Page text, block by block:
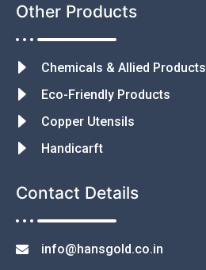
Other Products
Chemicals & Allied Products
Eco-Friendly Products
Copper Utensils
Handicarft
Contact Details
info@hansgold.co.in